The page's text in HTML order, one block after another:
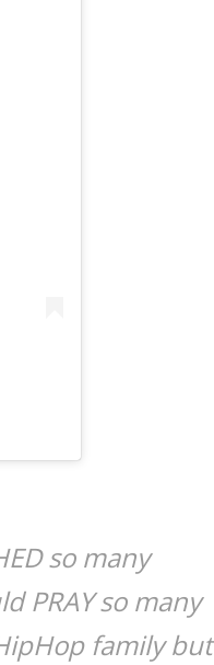
so many
PRAY so many
family but